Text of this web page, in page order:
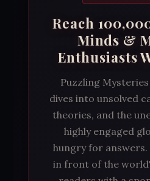
Reach
Minds &
Enthusiasts
Puzzling
dives into unsolved
theories, and the
highly engaged
hungry for
in front of the